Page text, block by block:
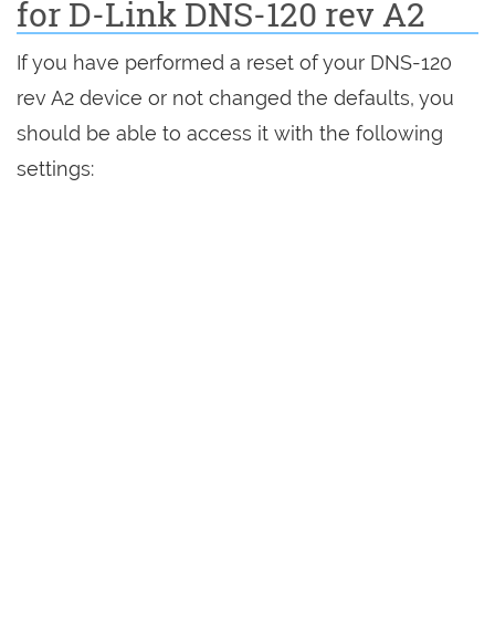
for D-Link DNS-120 rev A2
If you have performed a reset of your DNS-120
rev A2 device or not changed the defaults, you
should be able to access it with the following
settings: